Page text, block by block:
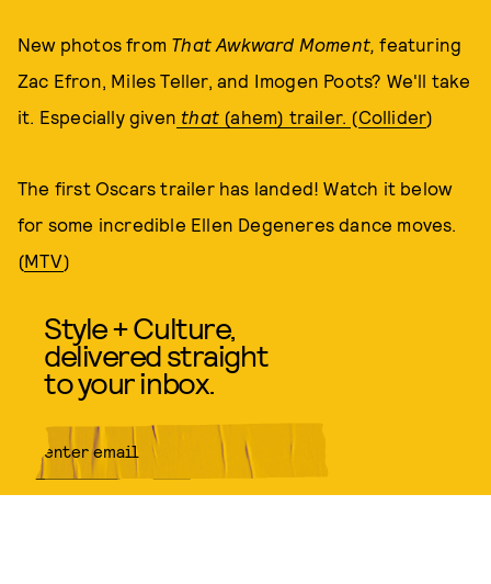
New photos from That Awkward Moment,featuring
Zac Efron, Miles Teller, and Imogen Poots? We'll take
it. Especially given that (ahem) trailer. (Collider)
The first Oscars trailer has landed! Watch it below
for some incredible Ellen Degeneres dance moves.
(MTV)
Style + Culture,
delivered straight
to your inbox.